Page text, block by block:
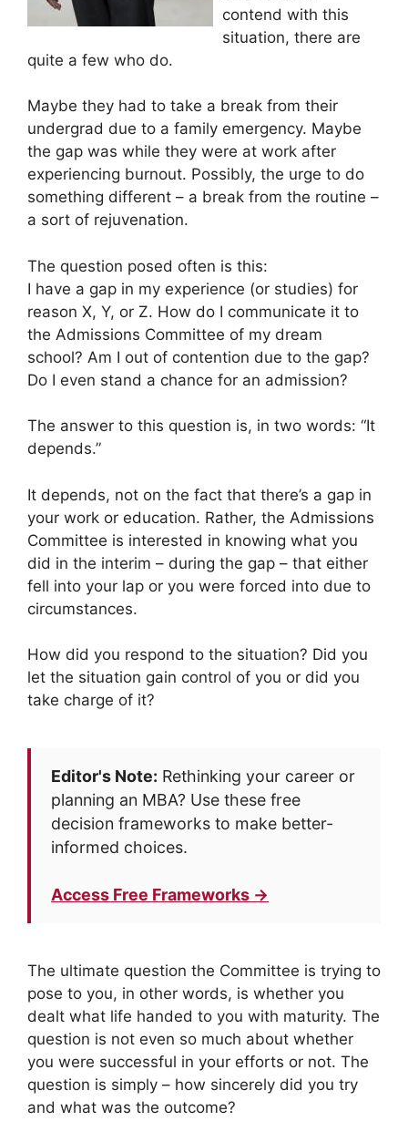
contend with this
situation, there are
quite a few who do.
Maybe they had to take a break from their
undergrad due to a family emergency. Maybe
the gap was while they were at work after
experiencing burnout. Possibly, the urge to do
something different – a break from the routine –
a sort of rejuvenation.
The question posed often is this:
I have a gap in my experience (or studies) for
reason X, Y, or Z. How do I communicate it to
the Admissions Committee of my dream
school? Am I out of contention due to the gap?
Do I even stand a chance for an admission?
The answer to this question is, in two words: “It
depends.”
It depends, not on the fact that there’s a gap in
your work or education. Rather, the Admissions
Committee is interested in knowing what you
did in the interim – during the gap – that either
fell into your lap or you were forced into due to
circumstances.
How did you respond to the situation? Did you
let the situation gain control of you or did you
take charge of it?
Editor's Note: Rethinking your career or
planning an MBA? Use these free
decision frameworks to make better-
informed choices.
Access Free Frameworks →
The ultimate question the Committee is trying to
pose to you, in other words, is whether you
dealt what life handed to you with maturity. The
question is not even so much about whether
you were successful in your efforts or not. The
question is simply – how sincerely did you try
and what was the outcome?